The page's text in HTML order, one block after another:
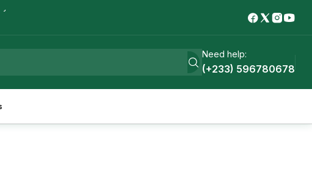
Need help:
(+233) 596780678